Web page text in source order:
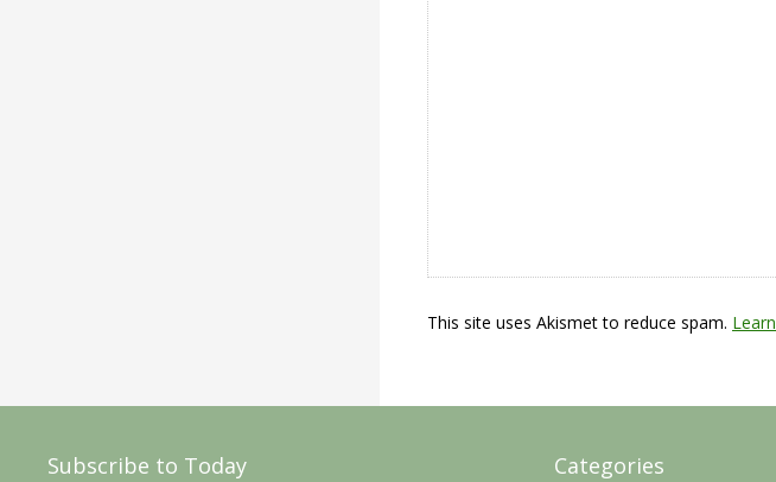
This site uses Akismet to reduce spam.
Subscribe to Today Categories